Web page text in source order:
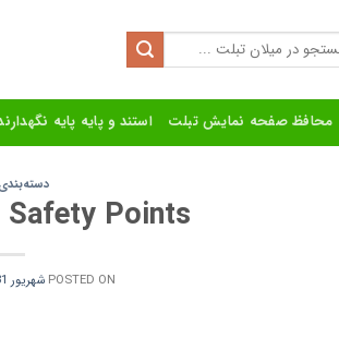
محافظ صفحه نمایش تبلت استند و پایه پایه
Safety Points
POSTED ON شهریور 31, 1399